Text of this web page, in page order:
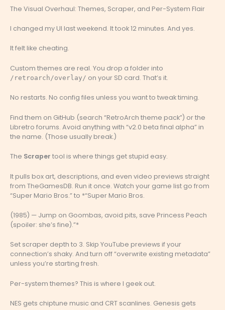
The Visual Overhaul: Themes, Scraper, and Per-System Flair
I changed my UI last weekend. It took 12 minutes. And yes.
It felt like cheating.
Custom themes are real. You drop a folder into
/retroarch/overlay/ on your SD card. That’s it.
No restarts. No config files unless you want to tweak timing.
Find them on GitHub (search “RetroArch theme pack”) or the
Libretro forums. Avoid anything with “v2.0 beta final alpha” in
the name. (Those usually break.)
The Scraper tool is where things get stupid easy.
It pulls box art, descriptions, and even video previews straight
from TheGamesDB. Run it once. Watch your game list go from
“Super Mario Bros.” to *“Super Mario Bros.
(1985) — Jump on Goombas, avoid pits, save Princess Peach
(spoiler: she’s fine).”*
Set scraper depth to 3. Skip YouTube previews if your
connection’s shaky. And turn off “overwrite existing metadata”
unless you’re starting fresh.
Per-system themes? This is where I geek out.
NES gets chiptune music and CRT scanlines. Genesis gets